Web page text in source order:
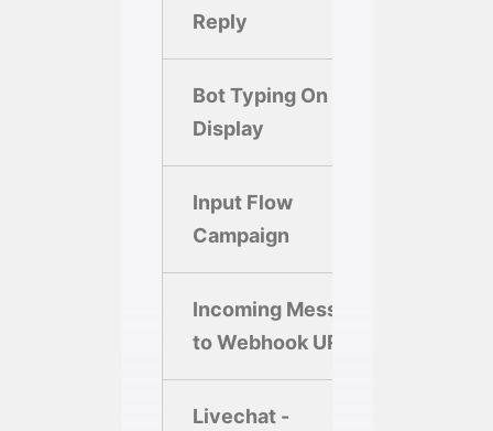
Reply
Bot Typing On
Display
Input Flow
Campaign
Incoming Message
to Webhook URL
Livechat -